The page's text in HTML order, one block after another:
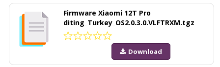
Firmware Xiaomi 12T Pro
diting_Turkey_OS2.0.3.0.VLFTRXM.tgz
Download